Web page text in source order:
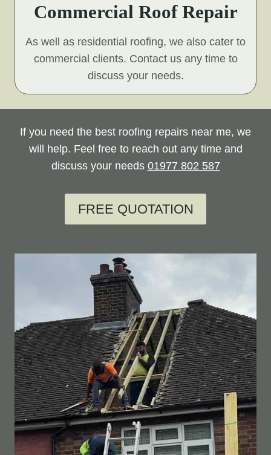
Commercial Roof Repair
As well as residential roofing, we also cater to
commercial clients. Contact us any time to
discuss your needs.
If you need the best roofing repairs near me, we
will help. Feel free to reach out any time and
discuss your needs 01977 802 587
FREE QUOTATION